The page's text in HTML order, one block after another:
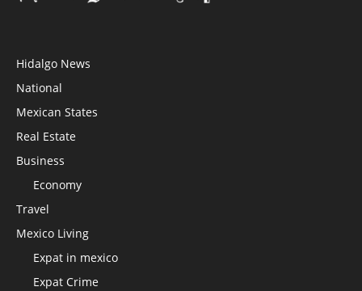
Hidalgo News
National
Mexican States
Real Estate
Business
Economy
Travel
Mexico Living
Expat in mexico
Expat Crime